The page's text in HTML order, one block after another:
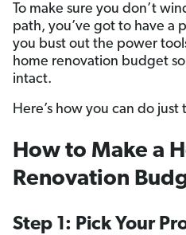
To make sure you don’t
path, you’ve got to have a
you bust out the power
home renovation budget
intact.
Here’s how you can do just
How to Make a
Renovation
Step 1: Pick Your